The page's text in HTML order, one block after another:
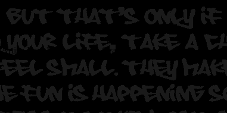
Artist: Imp.Photographer: Graff Hunter.